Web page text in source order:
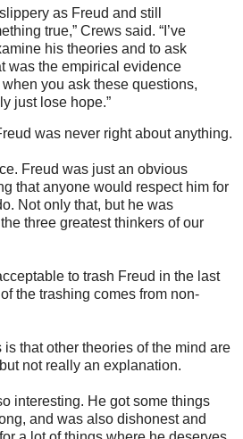
as Freud and still
true,” Crews said. “I’ve
his theories and to ask
was the empirical evidence
you ask these questions,
just lose hope.”
was never right about anything.
Freud was just an obvious
that anyone would respect him for
Not only that, but he was
three greatest thinkers of our
to trash Freud in the last
the trashing comes from non-
that other theories of the mind are
not really an explanation.
interesting. He got some things
and was also dishonest and